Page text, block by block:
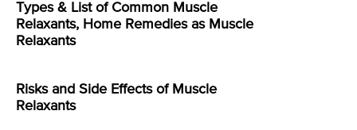
Types & List of Common Muscle
Relaxants, Home Remedies as Muscle
Relaxants
Risks and Side Effects of Muscle
Relaxants